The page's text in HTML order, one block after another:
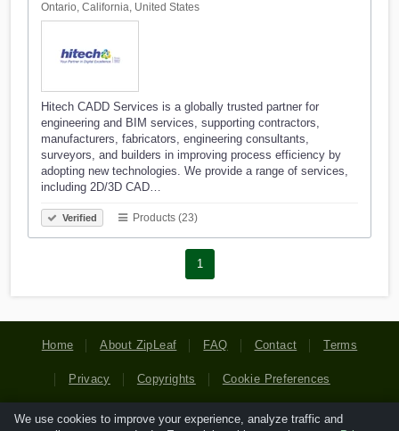
Ontario, California, United States
Hitech CADD Services is a globally trusted partner for
engineering and BIM services, supporting contractors,
manufacturers, fabricators, engineering consultants,
surveyors, and builders in improving process efficiency by
adopting new technologies. We provide a range of services,
including 2D/3D CAD…
Verified Products (23)
1
Home About ZipLeaf FAQ Contact Terms
Privacy Copyrights Cookie Preferences
We use cookies to improve your experience, analyze traffic and